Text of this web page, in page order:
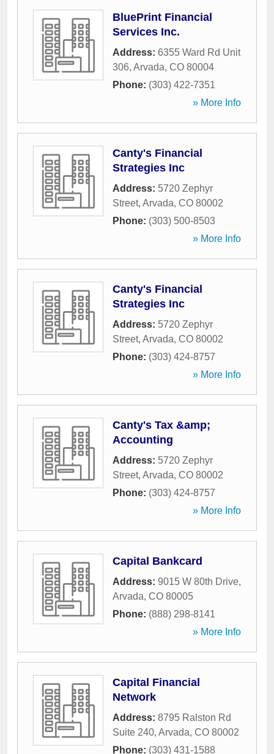
BluePrint Financial
Services Inc.
Address: 6355 Ward Rd Unit
306, Arvada, CO 80004
Phone: (303) 422-7351
» More Info
Canty's Financial
Strategies Inc
Address: 5720 Zephyr
Street, Arvada, CO 80002
Phone: (303) 500-8503
» More Info
Canty's Financial
Strategies Inc
Address: 5720 Zephyr
Street, Arvada, CO 80002
Phone: (303) 424-8757
» More Info
Canty's Tax &amp;
Accounting
Address: 5720 Zephyr
Street, Arvada, CO 80002
Phone: (303) 424-8757
» More Info
Capital Bankcard
Address: 9015 W 80th Drive,
Arvada, CO 80005
Phone: (888) 298-8141
» More Info
Capital Financial
Network
Address: 8795 Ralston Rd
Suite 240, Arvada, CO 80002
Phone: (303) 431-1588